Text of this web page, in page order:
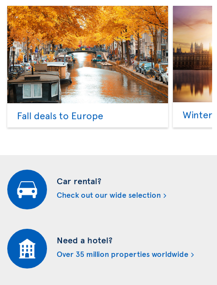
Fall deals to Europe Winter
Car rental?
Check out our wide selection
Need a hotel?
Over 35 million properties worldwide